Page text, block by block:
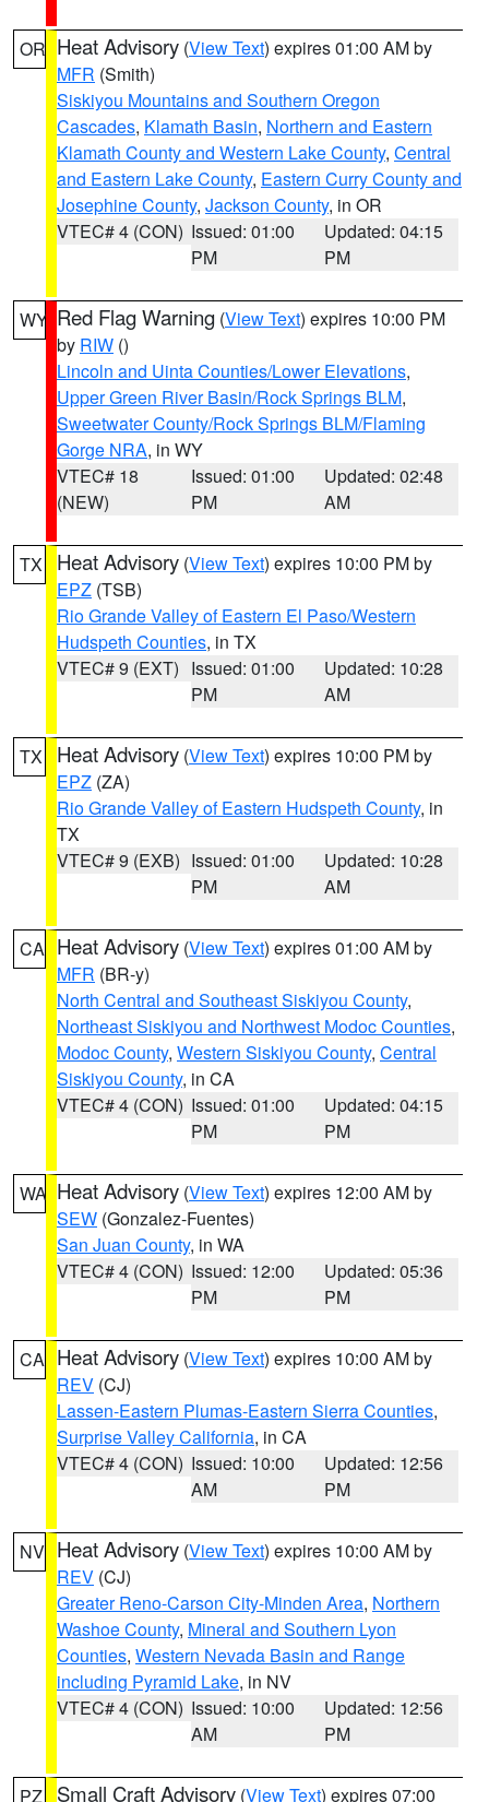
OR Heat Advisory (View Text) expires 01:00 AM by
MFR (Smith)
Siskiyou Mountains and Southern Oregon
Cascades, Klamath Basin, Northern and Eastern
Klamath County and Western Lake County, Central
and Eastern Lake County, Eastern Curry County and
Josephine County, Jackson County, in OR
VTEC# 4 (CON) Issued: 01:00
PM
Updated: 04:15
PM
WY Red Flag Warning (View Text) expires 10:00 PM
by RIW ()
Lincoln and Uinta Counties/Lower Elevations,
Upper Green River Basin/Rock Springs BLM,
Sweetwater County/Rock Springs BLM/Flaming
Gorge NRA, in WY
VTEC# 18
(NEW)
Issued: 01:00
PM
Updated: 02:48
AM
TX Heat Advisory (View Text) expires 10:00 PM by
EPZ (TSB)
Rio Grande Valley of Eastern El Paso/Western
Hudspeth Counties, in TX
VTEC# 9 (EXT) Issued: 01:00
PM
Updated: 10:28
AM
TX Heat Advisory (View Text) expires 10:00 PM by
EPZ (ZA)
Rio Grande Valley of Eastern Hudspeth County, in
TX
VTEC# 9 (EXB) Issued: 01:00
PM
Updated: 10:28
AM
CA Heat Advisory (View Text) expires 01:00 AM by
MFR (BR-y)
North Central and Southeast Siskiyou County,
Northeast Siskiyou and Northwest Modoc Counties,
Modoc County, Western Siskiyou County, Central
Siskiyou County, in CA
VTEC# 4 (CON) Issued: 01:00
PM
Updated: 04:15
PM
WA Heat Advisory (View Text) expires 12:00 AM by
SEW (Gonzalez-Fuentes)
San Juan County, in WA
VTEC# 4 (CON) Issued: 12:00
PM
Updated: 05:36
PM
CA Heat Advisory (View Text) expires 10:00 AM by
REV (CJ)
Lassen-Eastern Plumas-Eastern Sierra Counties,
Surprise Valley California, in CA
VTEC# 4 (CON) Issued: 10:00
AM
Updated: 12:56
PM
NV Heat Advisory (View Text) expires 10:00 AM by
REV (CJ)
Greater Reno-Carson City-Minden Area, Northern
Washoe County, Mineral and Southern Lyon
Counties, Western Nevada Basin and Range
including Pyramid Lake, in NV
VTEC# 4 (CON) Issued: 10:00
AM
Updated: 12:56
PM
PZ Small Craft Advisory (View Text) expires 07:00